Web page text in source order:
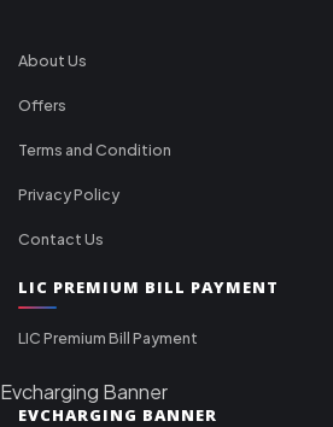
About Us
Offers
Terms and Condition
Privacy Policy
Contact Us
LIC PREMIUM BILL PAYMENT
LIC Premium Bill Payment
Evcharging Banner
EVCHARGING BANNER